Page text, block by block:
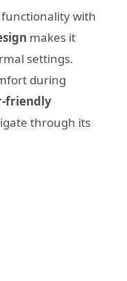
functionality with
makes it
settings.
during
friendly
through its